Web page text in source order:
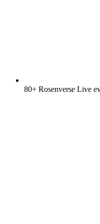
80+ Rosenverse Live